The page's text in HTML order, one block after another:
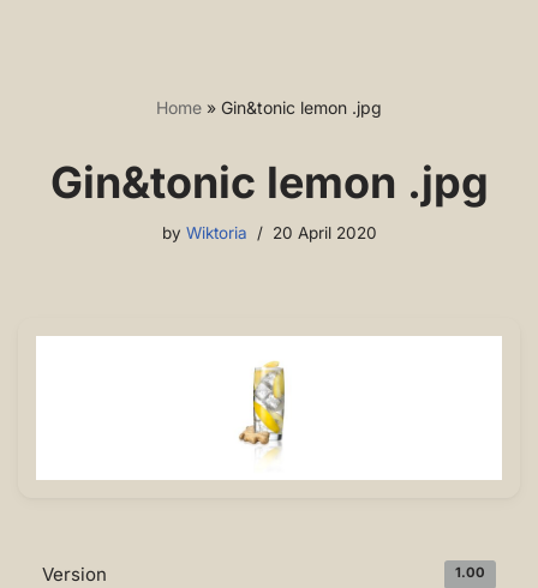
Home » Gin&tonic lemon .jpg
Gin&tonic lemon .jpg
by Wiktoria 20 April 2020
Version 1.00